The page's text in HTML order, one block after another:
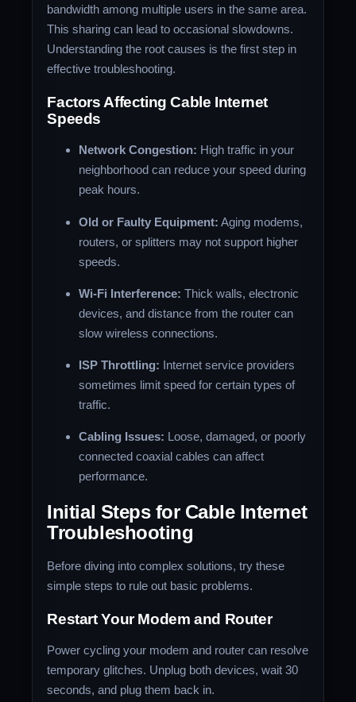
bandwidth among multiple users in the same area.
This sharing can lead to occasional slowdowns.
Understanding the root causes is the first step in
effective troubleshooting.
Factors Affecting Cable Internet
Speeds
Network Congestion: High traffic in your
neighborhood can reduce your speed during
peak hours.
Old or Faulty Equipment: Aging modems,
routers, or splitters may not support higher
speeds.
Wi-Fi Interference: Thick walls, electronic
devices, and distance from the router can
slow wireless connections.
ISP Throttling: Internet service providers
sometimes limit speed for certain types of
traffic.
Cabling Issues: Loose, damaged, or poorly
connected coaxial cables can affect
performance.
Initial Steps for Cable Internet
Troubleshooting
Before diving into complex solutions, try these
simple steps to rule out basic problems.
Restart Your Modem and Router
Power cycling your modem and router can resolve
temporary glitches. Unplug both devices, wait 30
seconds, and plug them back in.